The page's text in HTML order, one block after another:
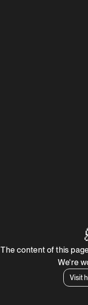
The content of this
We're
Visit